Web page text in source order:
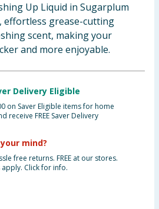
Up Liquid in Sugarplum
effortless grease-cutting
scent, making your
and more enjoyable.
Delivery Eligible
on Saver Eligible items for home
receive FREE Saver Delivery
mind?
free returns. FREE at our stores.
apply. Click for info.